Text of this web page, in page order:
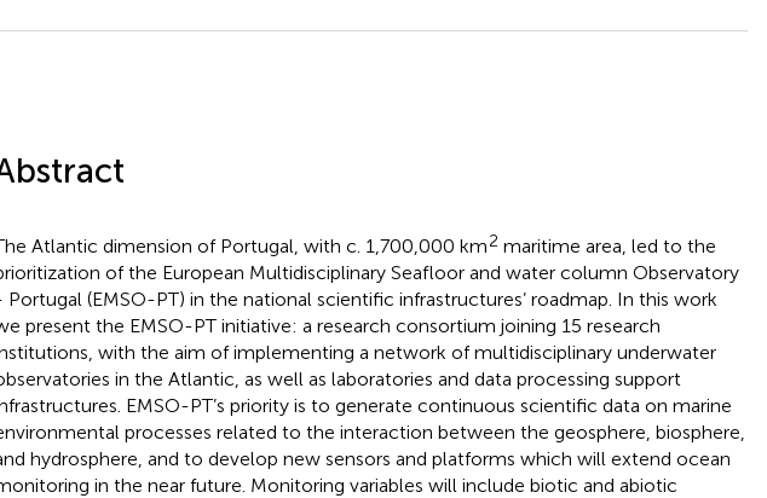
Atlantic dimension of Portugal, with c. 1,700,000 km2 maritime area, led to the
of the European Multidisciplinary Seafloor and water column Observatory
Portugal (EMSO-PT) in the national scientific infrastructures’ roadmap. In this work
present the EMSO-PT initiative: a research consortium joining 15 research
with the aim of implementing a network of multidisciplinary underwater
in the Atlantic, as well as laboratories and data processing support
EMSO-PT’s priority is to generate continuous scientific data on marine
processes related to the interaction between the geosphere, biosphere,
hydrosphere, and to develop new sensors and platforms which will extend ocean
in the near future. Monitoring variables will include biotic and abiotic